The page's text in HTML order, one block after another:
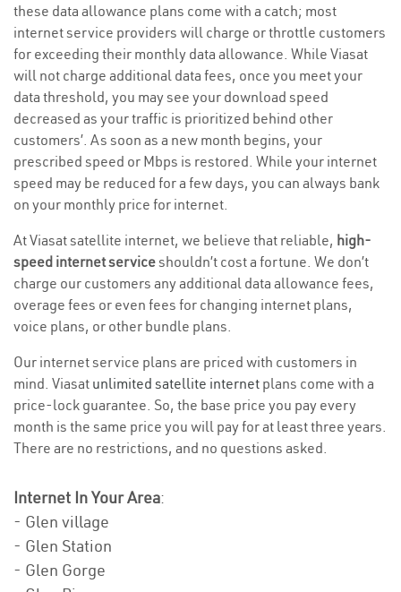
these data allowance plans come with a catch; most
internet service providers will charge or throttle customers
for exceeding their monthly data allowance. While Viasat
will not charge additional data fees, once you meet your
data threshold, you may see your download speed
decreased as your traffic is prioritized behind other
customers’. As soon as a new month begins, your
prescribed speed or Mbps is restored. While your internet
speed may be reduced for a few days, you can always bank
on your monthly price for internet.
At Viasat satellite internet, we believe that reliable, high-
speed internet serviceshouldn’t cost a fortune. We don’t
charge our customers any additional data allowance fees,
overage fees or even fees for changing internet plans,
voice plans, or other bundle plans.
Our internet service plans are priced with customers in
mind. Viasat unlimited satellite internet plans come with a
price-lock guarantee. So, the base price you pay every
month is the same price you will pay for at least three years.
There are no restrictions, and no questions asked.
Internet In Your Area:
- Glen village
- Glen Station
- Glen Gorge